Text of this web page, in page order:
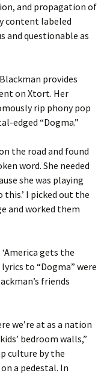
and propagation of
content labeled
and questionable as
provides
on Xtort. Her
rip phony pop
edged “Dogma.”
the road and found
word. She needed
she was playing
this.’ I picked out the
and worked them
gets the
to “Dogma” were
friends
we’re at as a nation
bedroom walls,”
culture by the
a pedestal. In